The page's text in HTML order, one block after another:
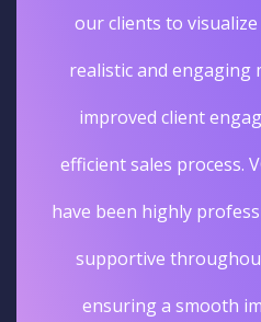
our clients to
realistic and engaging
improved client
efficient sales process.
have been highly
supportive
ensuring a smooth